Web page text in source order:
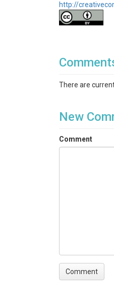
http://
There are
New
Comment